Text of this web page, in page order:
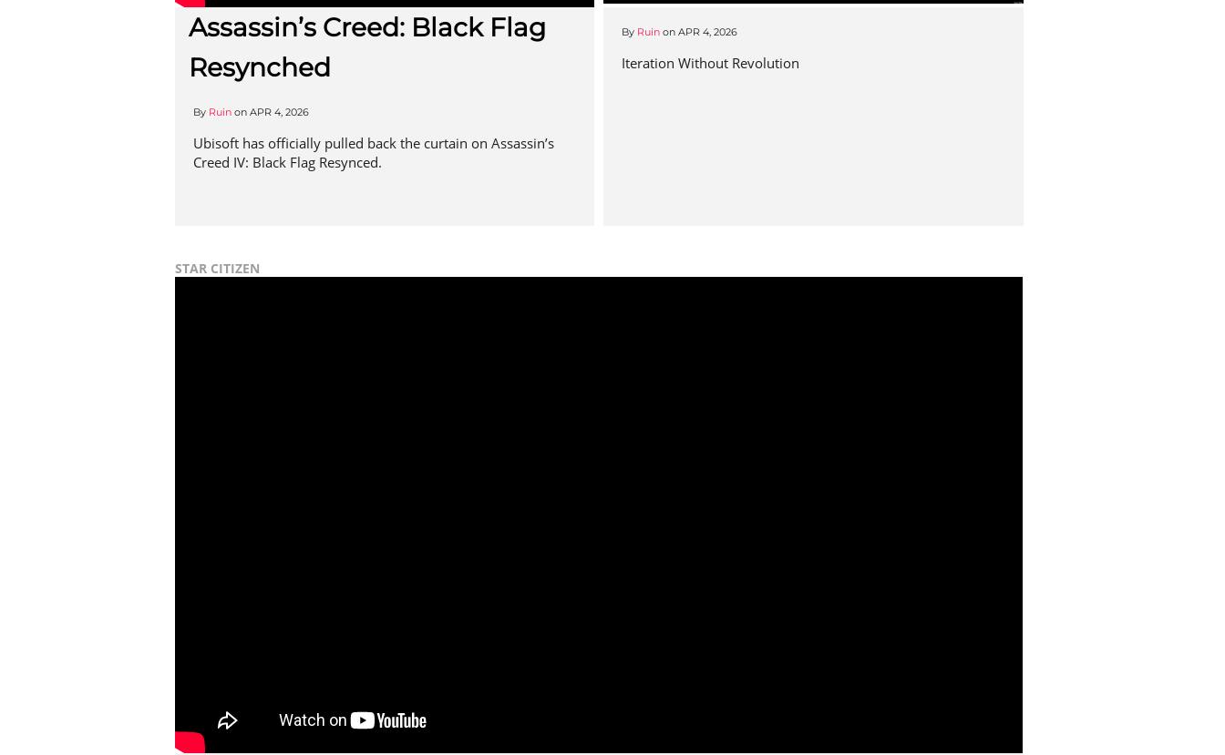
Assassin’s Creed: Black Flag
Resynched
By Ruin on APR 4, 2026
Ubisoft has officially pulled back the curtain on Assassin’s
Creed IV: Black Flag Resynced.
By Ruin onAPR 4, 2026
Iteration Without Revolution
STAR CITIZEN